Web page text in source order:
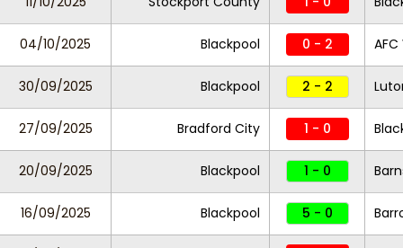
04/10/2025 Blackpool 0 - 2
30/09/2025 Blackpool 2 - 2
27/09/2025 Bradford City 1 - 0
20/09/2025 Blackpool 1 - 0
16/09/2025 Blackpool 5 - 0